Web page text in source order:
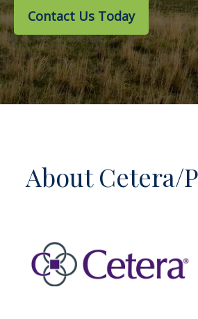
Contact Us Today
About Cetera/